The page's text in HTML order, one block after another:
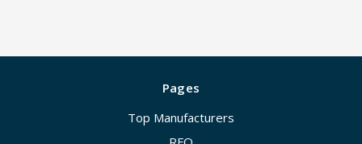
Pages
Top Manufacturers